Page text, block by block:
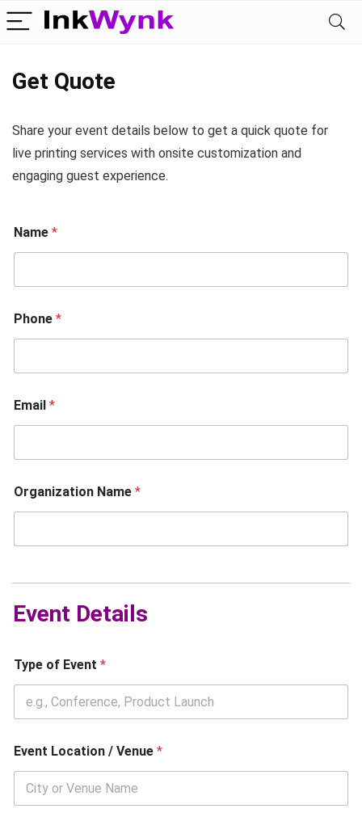
Get Quote
Share your event details below to get a quick quote for
live printing services with onsite customization and
engaging guest experience.
Name *
Phone *
Email *
Organization Name *
a
e
m
e
E
e
t
Event Details
Type of Event *
Event Location / Venue *